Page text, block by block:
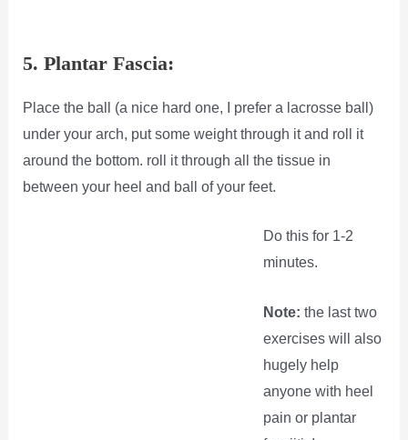
5. Plantar Fascia:
Place the ball (a nice hard one, I prefer a lacrosse ball)
under your arch, put some weight through it and roll it
around the bottom. roll it through all the tissue in
between your heel and ball of your feet.
Do this for 1-2
minutes.
Note: the last two
exercises will also
hugely help
anyone with heel
pain or plantar